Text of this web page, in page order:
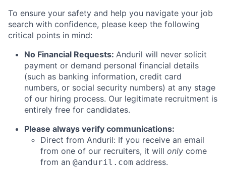
To ensure your safety and help you navigate your job
search with confidence, please keep the following
critical points in mind:
No Financial Requests: Anduril will never solicit
payment or demand personal financial details
(such as banking information, credit card
numbers, or social security numbers) at any stage
of our hiring process. Our legitimate recruitment is
entirely free for candidates.
Please always verify communications:
Direct from Anduril: If you receive an email
from one of our recruiters, it will only come
from an @anduril.com address.